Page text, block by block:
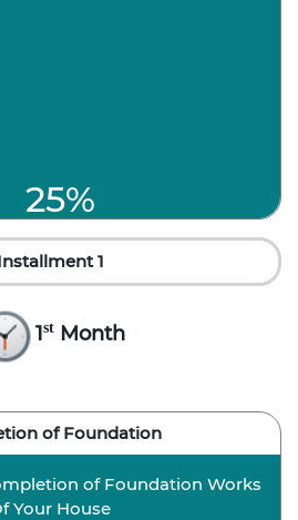
25%
1
1stMonth
of Foundation
of Foundation Works
Your House